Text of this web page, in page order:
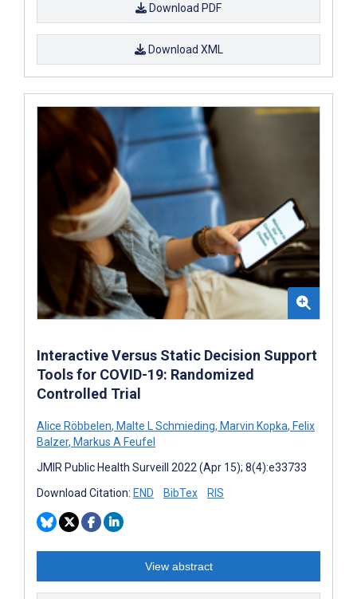
Download PDF
Download XML
Interactive Versus Static Decision Support
Tools for COVID-19: Randomized
Controlled Trial
Alice Röbbelen, Malte L Schmieding, Marvin Kopka, Felix
Balzer, Markus A Feufel
JMIR Public Health Surveill 2022 (Apr 15); 8(4):e33733
Download Citation: END BibTex RIS
View abstract